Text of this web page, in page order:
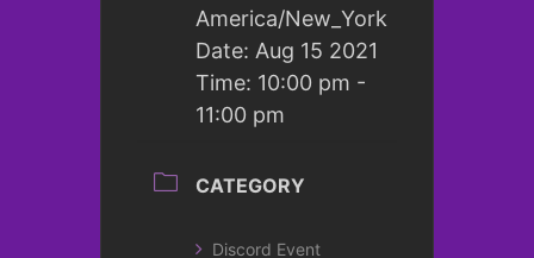
America/New_York
Date: Aug 15 2021
Time: 10:00 pm -
11:00 pm
CATEGORY
Discord Event